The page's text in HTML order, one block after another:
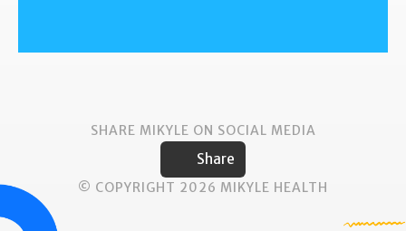
SHARE MIKYLE ON SOCIAL MEDIA
Share
© COPYRIGHT 2026 MIKYLE HEALTH